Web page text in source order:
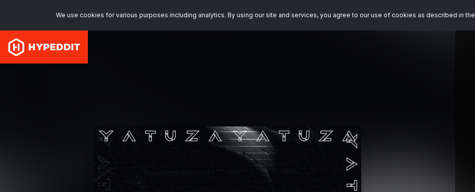
We use cookies for various purposes including analytics. By using our site and services, you agree to our use of cookies as described in the